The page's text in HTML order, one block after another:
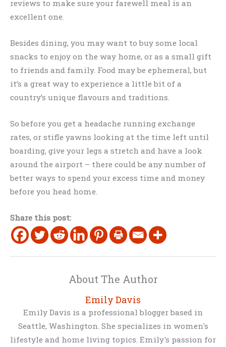
reviews to make sure your farewell meal is an
excellent one.
Besides dining, you may want to buy some local
snacks to enjoy on the way home, or as a small gift
to friends and family. Food may be ephemeral, but
it’s a great way to experience a little bit of a
country’s unique flavours and traditions.
So before you get a headache running exchange
rates, or stifle yawns looking at the time left until
boarding, give your legs a stretch and have a look
around the airport – there could be any number of
better ways to spend your excess time and money
before you head home.
Share this post:
About The Author
Emily Davis
Emily Davis is a professional blogger based in
Seattle, Washington. She specializes in women's
lifestyle and home living topics. Emily's passion for